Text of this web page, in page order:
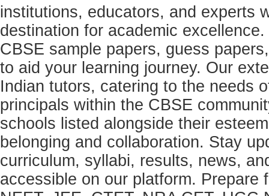
institutions, educators, and experts
destination for academic
CBSE sample papers, guess
to aid your learning journey. Our
Indian tutors, catering to the needs
principals within the CBSE
schools listed alongside their
belonging and collaboration. Stay
curriculum, syllabi, results, news,
accessible on our platform.